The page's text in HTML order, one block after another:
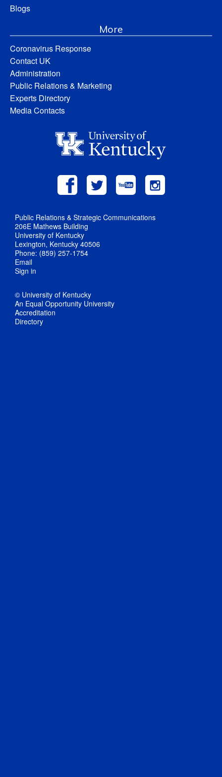
Blogs
More
Coronavirus Response
Contact UK
Administration
Public Relations & Marketing
Experts Directory
Media Contacts
Public Relations & Strategic Communications
206E Mathews Building
University of Kentucky
Lexington, Kentucky 40506
Phone: (859) 257-1754
Email
Sign in
© University of Kentucky
An Equal Opportunity University
Accreditation
Directory